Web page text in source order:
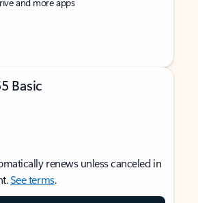
Basic
renews unless canceled in
See terms.